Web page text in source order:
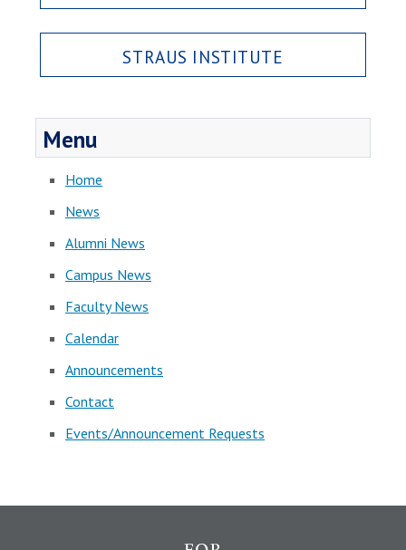
STRAUS INSTITUTE
Menu
Home
News
Alumni News
Campus News
Faculty News
Calendar
Announcements
Contact
Events/Announcement Requests